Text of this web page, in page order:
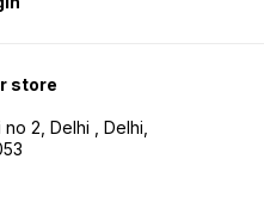
store
2, Delhi , Delhi,